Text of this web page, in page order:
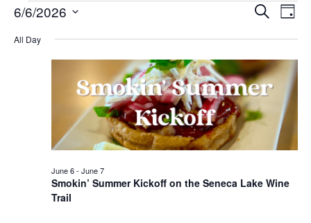
and
Views
SEARCH
DAY
6/6/2026
date.
All Day
Smokin’ Summer Kickoff on the Seneca Lake Wine
Trail
June 6- June 7